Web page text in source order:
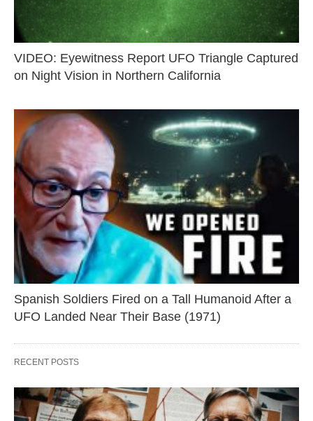
VIDEO: Eyewitness Report UFO Triangle Captured
on Night Vision in Northern California
Spanish Soldiers Fired on a Tall Humanoid After a
UFO Landed Near Their Base (1971)
RECENT POSTS